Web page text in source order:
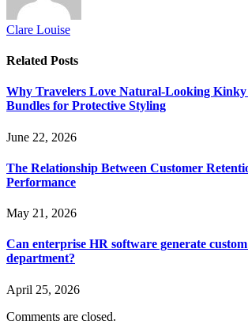
Clare Louise
Related Posts
Why Travelers Love Natural-Looking
Bundles for Protective Styling
June 22, 2026
The Relationship Between Customer
Performance
May 21, 2026
Can enterprise HR software generate
department?
April 25, 2026
Comments are closed.